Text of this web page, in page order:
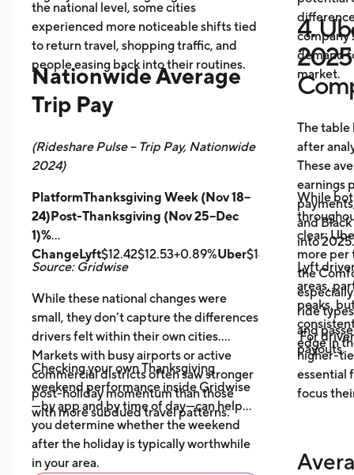
the national level, some cities
experienced more noticeable shifts tied
to return travel, shopping traffic, and
people easing back into their routines.
Nationwide Average
Trip Pay
(Rideshare Pulse – Trip Pay, Nationwide
2024)
PlatformThanksgiving Week (Nov 18–
24)Post-Thanksgiving (Nov 25–Dec
1)%
ChangeLyft$12.42$12.53+0.89%Uber
Source: Gridwise
While these national changes were
small, they don’t capture the differences
drivers felt within their own cities.
Markets with busy airports or active
commercial districts often saw stronger
post-holiday momentum than those
with more subdued travel patterns.
Checking your own Thanksgiving
weekend performance inside Gridwise
—by app and by time of day—can help
you determine whether the weekend
after the holiday is typically worthwhile
in your area.
company
demand
market.
4.
The table
after
These
earnings
and
into 2025.
While
clear:
more per
the
ride
and
payouts.
Lyft
areas,
peaks,
edge in
For
higher-
essential
focus